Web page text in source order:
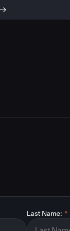
*
Last Name: